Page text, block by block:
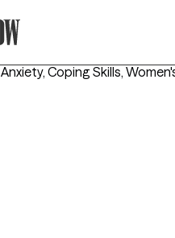
Anxiety, Coping Skills,